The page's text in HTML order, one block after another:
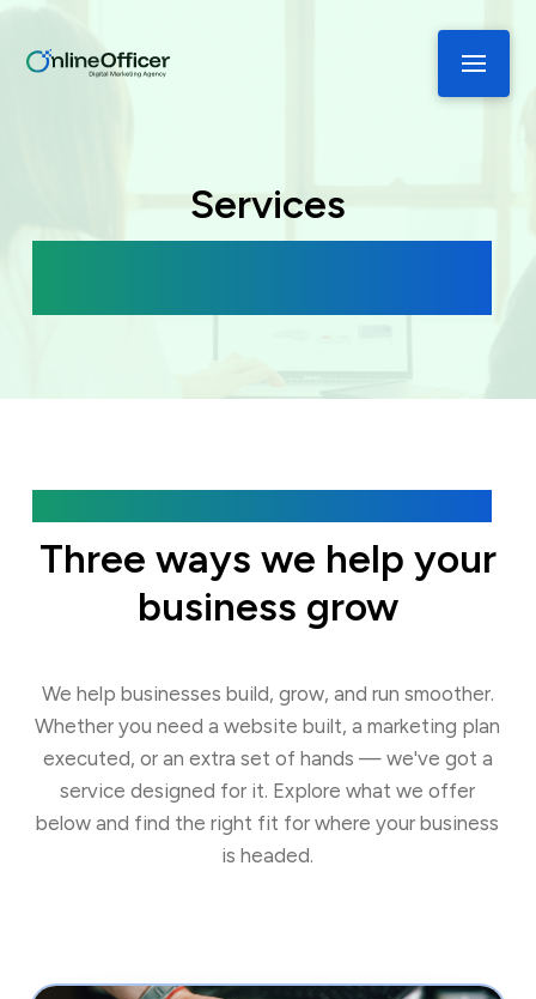
Services
Three ways we help your
business grow
We help businesses build, grow, and run smoother.
Whether you need a website built, a marketing plan
executed, or an extra set of hands — we've got a
service designed for it. Explore what we offer
below and find the right fit for where your business
is headed.